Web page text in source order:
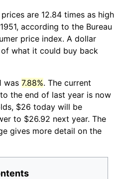
are 12.84 times as high
according to the Bureau
price index. A dollar
what it could buy back
was 7.88%. The current
the end of last year is now
$26 today will be
to $26.92 next year. The
gives more detail on the